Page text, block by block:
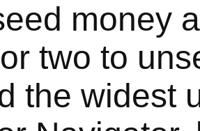
money
two to
the widest